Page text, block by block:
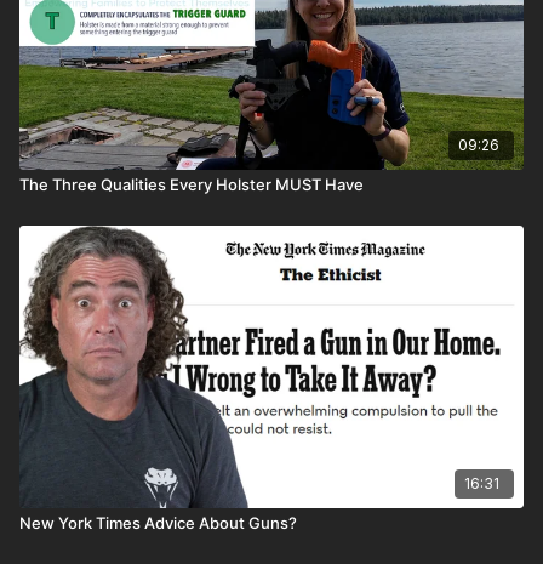
09:26
The Three Qualities Every Holster MUST Have
16:31
New York Times Advice About Guns?